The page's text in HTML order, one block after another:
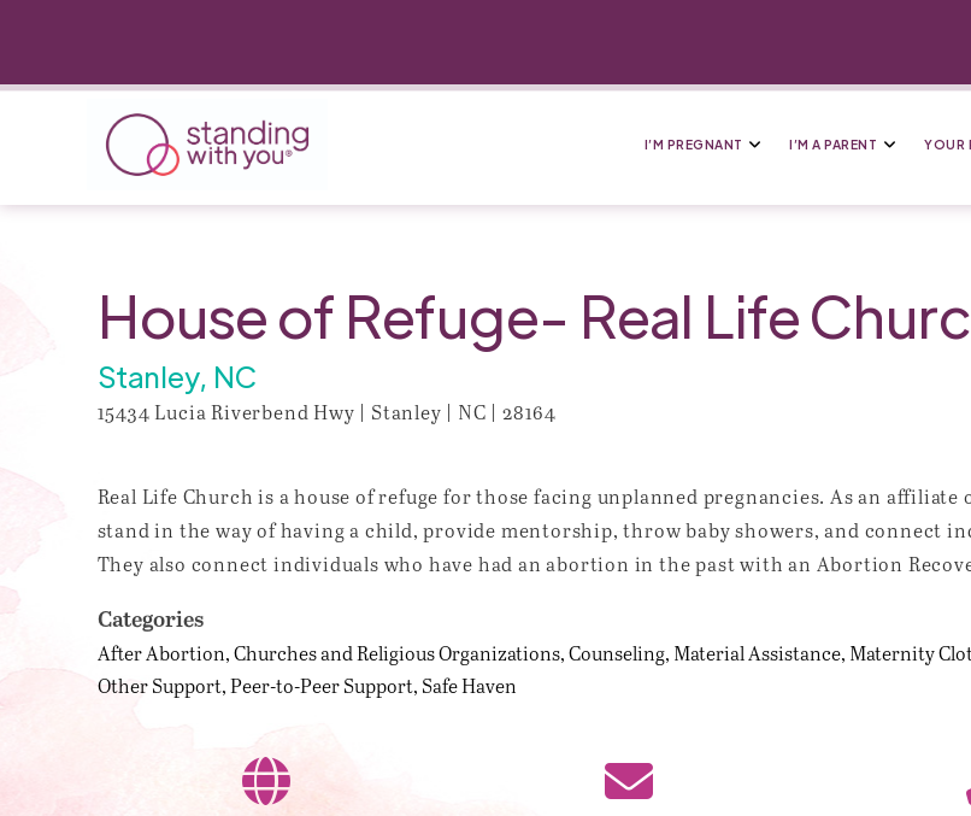
I’M PREGNANT I’M A PARENT YOUR
House of Refuge- Real Life
Stanley, NC
15434 Lucia Riverbend Hwy | Stanley | NC | 28164
Real Life Church is a house of refuge for those facing unplanned pregnancies. As an
stand in the way of having a child, provide mentorship, throw baby showers, and connect
They also connect individuals who have had an abortion in the past with an Abortion
Categories
After Abortion Churches and Religious Organizations Counseling Material Assistance Maternity
Other Support Peer-to-Peer Support Safe Haven